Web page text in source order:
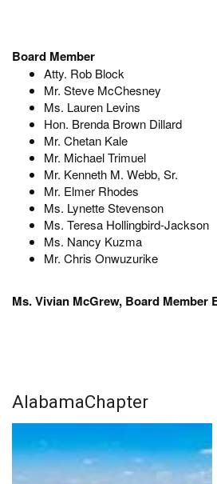
Board Member
Atty. Rob Block
Mr. Steve McChesney
Ms. Lauren Levins
Hon. Brenda Brown Dillard
Mr. Chetan Kale
Mr. Michael Trimuel
Mr. Kenneth M. Webb, Sr.
Mr. Elmer Rhodes
Ms. Lynette Stevenson
Ms. Teresa Hollingbird-Jackson
Ms. Nancy Kuzma
Mr. Chris Onwuzurike
Ms. Vivian McGrew, Board Member
AlabamaChapter